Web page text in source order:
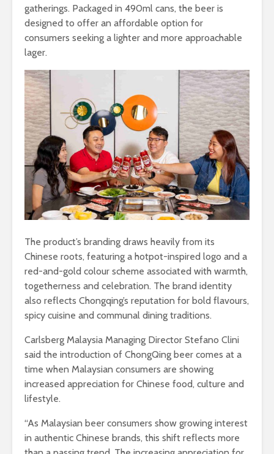
gatherings. Packaged in 490ml cans, the beer is
designed to offer an affordable option for
consumers seeking a lighter and more approachable
lager.
The product’s branding draws heavily from its
Chinese roots, featuring a hotpot-inspired logo and a
red-and-gold colour scheme associated with warmth,
togetherness and celebration. The brand identity
also reflects Chongqing’s reputation for bold flavours,
spicy cuisine and communal dining traditions.
Carlsberg Malaysia Managing Director Stefano Clini
said the introduction of ChongQing beer comes at a
time when Malaysian consumers are showing
increased appreciation for Chinese food, culture and
lifestyle.
“As Malaysian beer consumers show growing interest
in authentic Chinese brands, this shift reflects more